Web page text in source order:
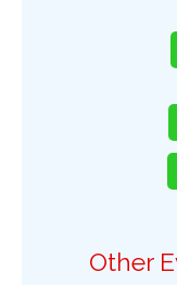
Other